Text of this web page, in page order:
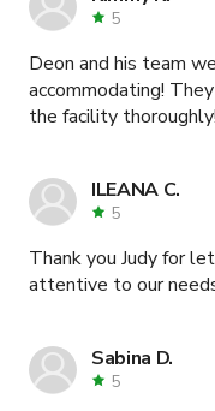
5
Deon and his team
accommodating!
the facility thoroughly!
ILEANA C.
5
Thank you Judy for
attentive to our
Sabina D.
5